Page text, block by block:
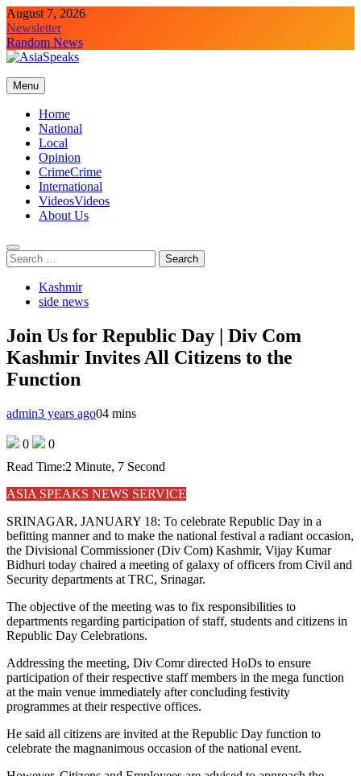
Skip
to
content
August 7, 2026
Newsletter
Random News
Menu
Home
National
Local
Opinion
CrimeCrime
International
VideosVideos
About Us
Search
for:
Kashmir
side news
Join Us for Republic Day | Div Com
Kashmir Invites All Citizens to the
Function
admin3 years ago04 mins
0
0
Read Time:2 Minute, 7 Second
ASIA SPEAKS NEWS SERVICE
SRINAGAR, JANUARY 18: To celebrate Republic Day in a
befitting manner and to make the national festival a radiant occasion,
the Divisional Commissioner (Div Com) Kashmir, Vijay Kumar
Bidhuri today chaired a meeting of galaxy of officers from Civil and
Security departments at TRC, Srinagar.
The objective of the meeting was to fix responsibilities to
departments regarding participation of staff, students and citizens in
Republic Day Celebrations.
Addressing the meeting, Div Comr directed HoDs to ensure
participation of their respective staff members in the mega function
at the main venue immediately after concluding festivity
programmes at their respective offices.
He said all citizens are invited at the Republic Day function to
celebrate the magnanimous occasion of the national event.